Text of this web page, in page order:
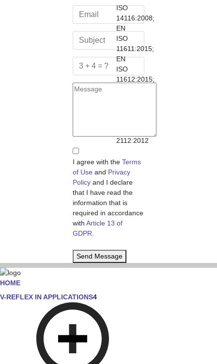
ISO
14116:2008;
EN
ISO
11611:2015;
EN
ISO
11612:2015;
2112:2012
I agree with the Terms
of Use and Privacy
Policy and I declare
that I have read the
information that is
required in accordance
with Article 13 of
GDPR.
Send Message
HOME
V-REFLEX IN APPLICATIONS4